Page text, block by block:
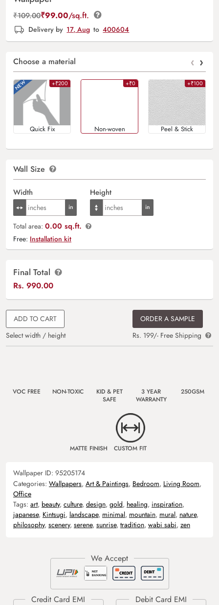
₹109.00₹99.00/sq.ft.
Delivery by 17, Aug to 400604
Choose a material ‹ ›
+₹200
Quick Fix
+₹0
Non-woven
+₹100
Peel & Stick
Wall Size
Width Height
Total area: 0.00 sq.ft.
Free: Installation kit
Final Total
Rs. 990.00
ADD TO CART
Select width / height
ORDER A SAMPLE
Rs. 199/- Free Shipping
VOC FREE NON-TOXIC
KID & PET
SAFE
3 YEAR
WARRANTY
250GSM
MATTE FINISH CUSTOM FIT
Wallpaper ID: 95205174
Categories: Wallpapers, Art & Paintings, Bedroom, Living Room,
Office
Tags: art, beauty, culture, design, gold, healing, inspiration,
japanese, Kintsugi, landscape, minimal, mountain, mural, nature,
philosophy, scenery, serene, sunrise, tradition, wabi sabi, zen